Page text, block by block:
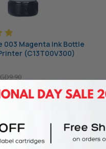
003 Magenta Ink Bottle
(C13T00V300)
SGD6.00